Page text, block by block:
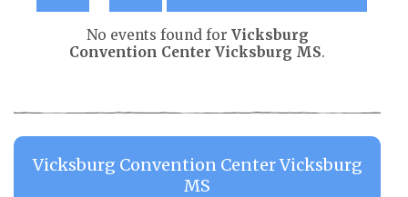
No events found for Vicksburg
Convention Center Vicksburg MS.
Vicksburg Convention Center Vicksburg
MS